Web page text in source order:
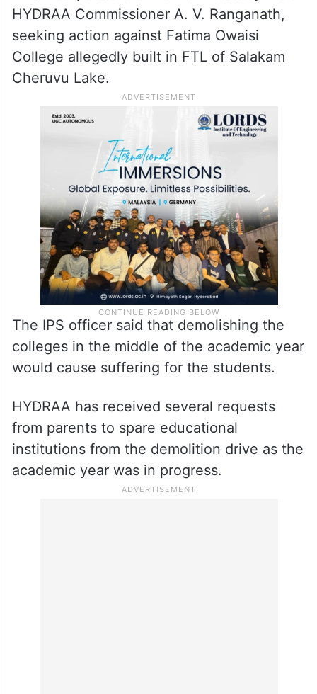
attention on the educational institutions
built by Rajeshwar Reddy, Malla Reddy and
AIMIM MLA Akbaruddin Owaisi allegedly in
the FTL and buffer zone of lakes.
A few corporators of BJP on Tuesday met
HYDRAA Commissioner A. V. Ranganath,
seeking action against Fatima Owaisi
College allegedly built in FTL of Salakam
Cheruvu Lake.
The IPS officer said that demolishing the
colleges in the middle of the academic year
would cause suffering for the students.